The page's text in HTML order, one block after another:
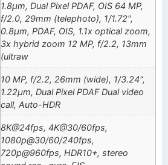
1.8µm, Dual Pixel PDAF, OIS 64 MP,
f/2.0, 29mm (telephoto), 1/1.72",
0.8µm, PDAF, OIS, 1.1x optical zoom,
3x hybrid zoom 12 MP, f/2.2, 13mm
(ultraw
10 MP, f/2.2, 26mm (wide), 1/3.24",
1.22µm, Dual Pixel PDAF Dual video
call, Auto-HDR
8K@24fps, 4K@30/60fps,
1080p@30/60/240fps,
720p@960fps, HDR10+, stereo